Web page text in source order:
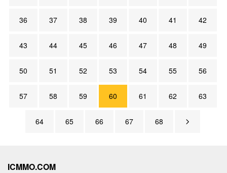
36 37 38 39 40 41 42
43 44 45 46 47 48 49
50 51 52 53 54 55 56
57 58 59 60 61 62 63
64 65 66 67 68
ICMMO.COM